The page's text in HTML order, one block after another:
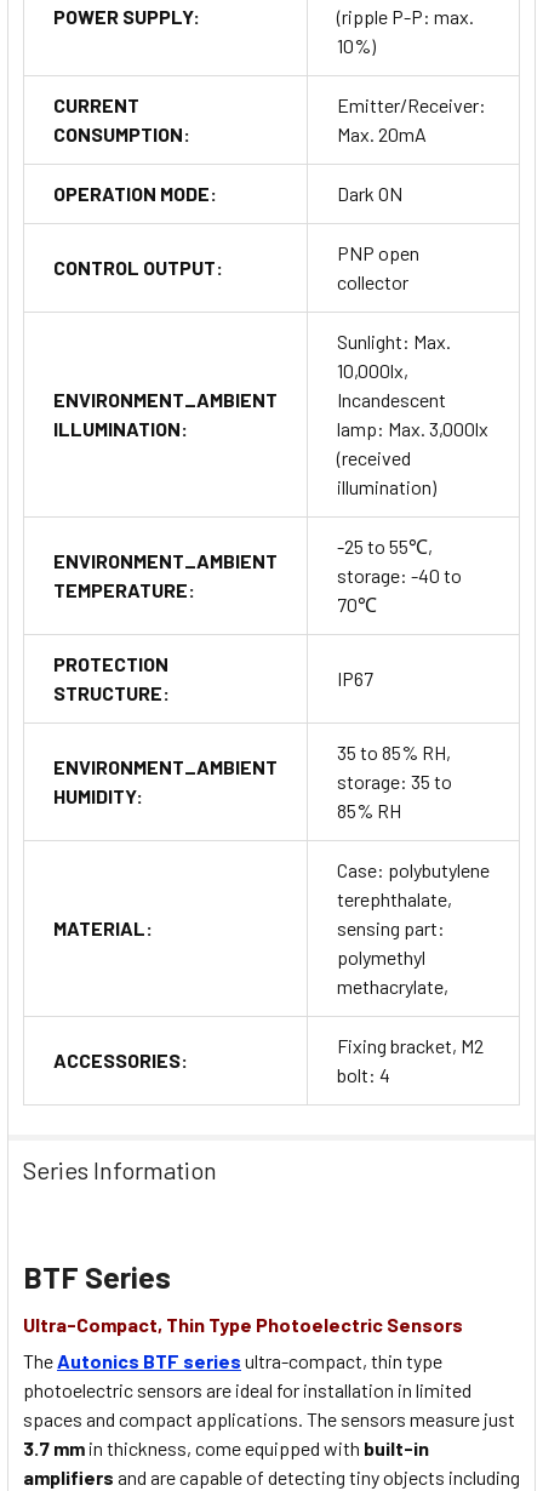
POWER SUPPLY:
(ripple P-P: max.
10%)
CURRENT
CONSUMPTION:
Emitter/Receiver:
Max. 20mA
OPERATION MODE: Dark ON
CONTROL OUTPUT:
PNP open
collector
ENVIRONMENT_AMBIENT
ILLUMINATION:
Sunlight: Max.
10,000lx,
Incandescent
lamp: Max. 3,000lx
(received
illumination)
ENVIRONMENT_AMBIENT
TEMPERATURE:
-25 to 55℃,
storage: -40 to
70℃
PROTECTION
STRUCTURE:
IP67
ENVIRONMENT_AMBIENT
HUMIDITY:
35 to 85% RH,
storage: 35 to
85% RH
MATERIAL:
Case: polybutylene
terephthalate,
sensing part:
polymethyl
methacrylate,
ACCESSORIES:
Fixing bracket, M2
bolt: 4
Series Information
BTF Series
Ultra-Compact, Thin Type Photoelectric Sensors
TheAutonics BTF series ultra-compact, thin type
photoelectric sensors are ideal for installation in limited
spaces and compact applications. The sensors measure just
3.7 mm in thickness, come equipped with built-in
amplifiers and are capable of detecting tiny objects including